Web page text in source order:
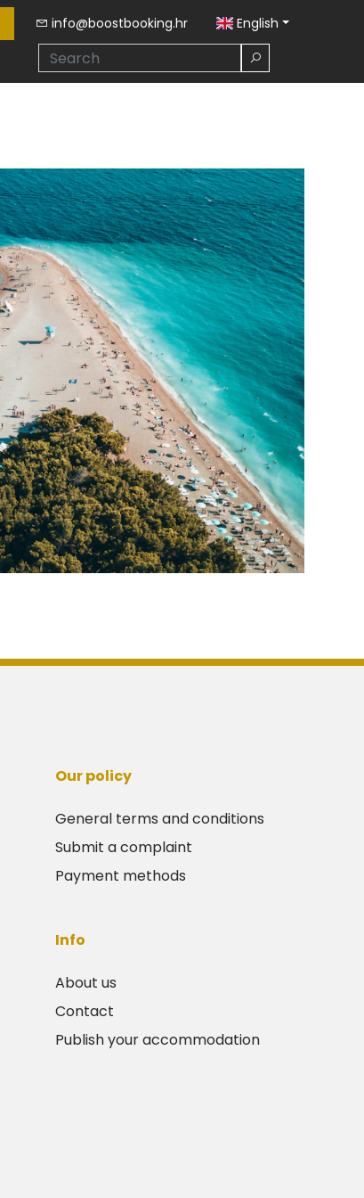
info@boostbooking.hr English
Our policy
General terms and conditions
Submit a complaint
Payment methods
Info
About us
Contact
Publish your accommodation